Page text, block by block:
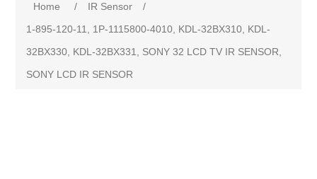
Home / IR Sensor
/
1-895-120-11, 1P-1115800-4010, KDL-32BX310, KDL-
32BX330, KDL-32BX331, SONY 32 LCD TV IR SENSOR,
SONY LCD IR SENSOR